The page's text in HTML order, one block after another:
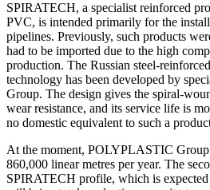
SPIRATECH, a specialist reinforced
PVC, is intended primarily for the
pipelines. Previously, such products
had to be imported due to the high
production. The Russian steel-
technology has been developed by
Group. The design gives the spiral-
wear resistance, and its service life is
no domestic equivalent to such a
At the moment, POLYPLASTIC
860,000 linear metres per year. The
SPIRATECH profile, which is